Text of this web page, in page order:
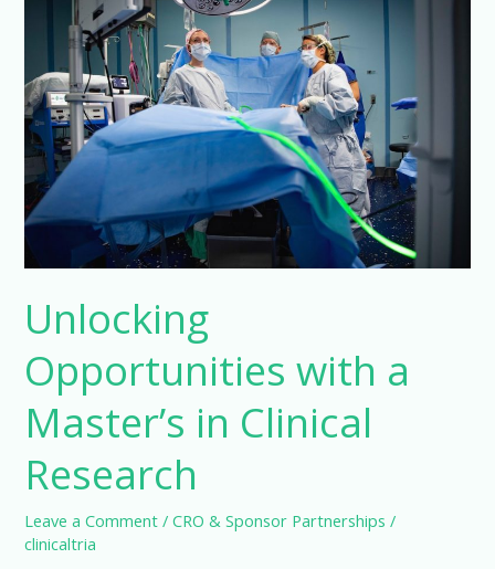
Management
Careers
Unlocking
Opportunities with a
Master’s in Clinical
Research
Leave a Comment /CRO & Sponsor Partnerships /
clinicaltria